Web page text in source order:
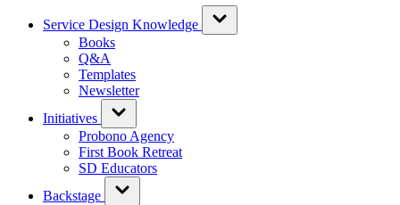
Service Design Knowledge
Books
Q&A
Templates
Newsletter
Initiatives
Probono Agency
First Book Retreat
SD Educators
Backstage